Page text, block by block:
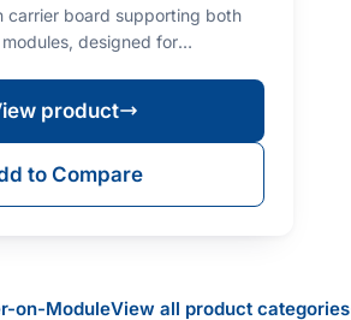
carrier board supporting both
designed for
product
to Compare
on-ModuleView all product categories